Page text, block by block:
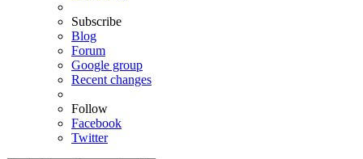
Subscribe
Blog
Forum
Google group
Recent changes
Follow
Facebook
Twitter